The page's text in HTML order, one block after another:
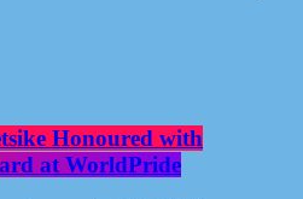
Honoured with
at WorldPride